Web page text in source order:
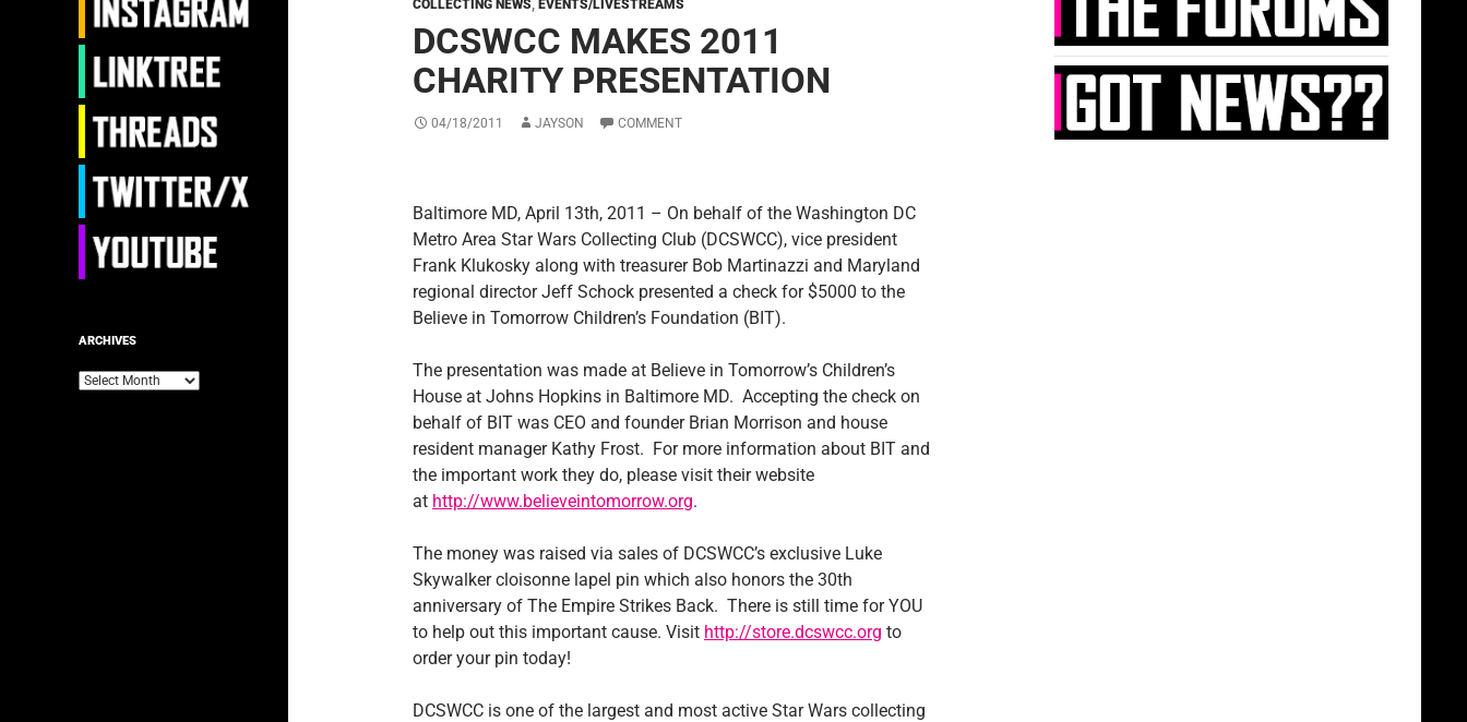
COLLECTING NEWS, EVENTS/LIVESTREAMS
DCSWCC MAKES 2011
CHARITY PRESENTATION
04/18/2011 JAYSON COMMENT
Baltimore MD, April 13th, 2011 – On behalf of the Washington DC
Metro Area Star Wars Collecting Club (DCSWCC), vice president
Frank Klukosky along with treasurer Bob Martinazzi and Maryland
regional director Jeff Schock presented a check for $5000 to the
Believe in Tomorrow Children’s Foundation (BIT).
The presentation was made at Believe in Tomorrow’s Children’s
House at Johns Hopkins in Baltimore MD. Accepting the check on
behalf of BIT was CEO and founder Brian Morrison and house
resident manager Kathy Frost. For more information about BIT and
the important work they do, please visit their website
at http://www.believeintomorrow.org.
The money was raised via sales of DCSWCC’s exclusive Luke
Skywalker cloisonne lapel pin which also honors the 30th
anniversary of The Empire Strikes Back. There is still time for YOU
to help out this important cause. Visit http://store.dcswcc.org to
order your pin today!
DCSWCC is one of the largest and most active Star Wars collecting
ARCHIVES
Archives